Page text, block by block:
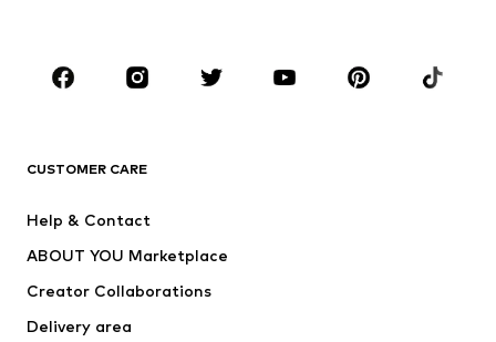
Sportswear
Accessories
Jackets
Underwear
CUSTOMER CARE
Help & Contact
ABOUT YOU Marketplace
Creator Collaborations
Delivery area